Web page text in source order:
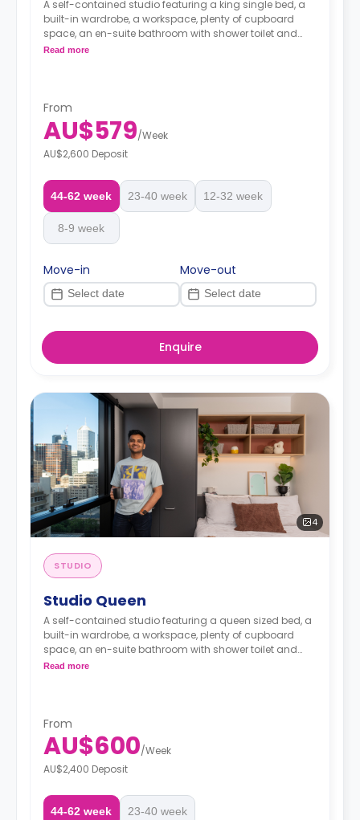
A self-contained studio featuring a king single bed, a
built-in wardrobe, a workspace, plenty of cupboard
space, an en-suite bathroom with shower toilet and
wash basin, a kitchenette with 2 burner cooktop,
Read more
From
AU$579/Week
AU$2,600 Deposit
44-62 week 23-40 week 12-32 week
8-9 week
Move-in Move-out
Enquire
4
STUDIO
Studio Queen
A self-contained studio featuring a queen sized bed, a
built-in wardrobe, a workspace, plenty of cupboard
space, an en-suite bathroom with shower toilet and
wash basin, a kitchenette with 2 burner cooktop,
Read more
From
AU$600/Week
AU$2,400 Deposit
44-62 week 23-40 week